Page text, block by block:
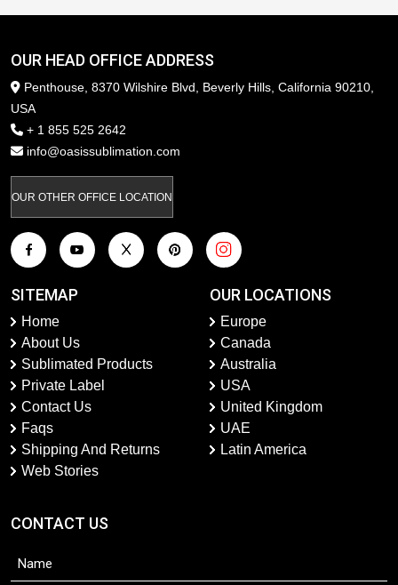
OUR HEAD OFFICE ADDRESS
Penthouse, 8370 Wilshire Blvd, Beverly Hills, California 90210,
USA
+ 1 855 525 2642
info@oasissublimation.com
OUR OTHER OFFICE LOCATION
SITEMAP
Home
About Us
Sublimated Products
Private Label
Contact Us
Faqs
Shipping And Returns
Web Stories
OUR LOCATIONS
Europe
Canada
Australia
USA
United Kingdom
UAE
Latin America
CONTACT US